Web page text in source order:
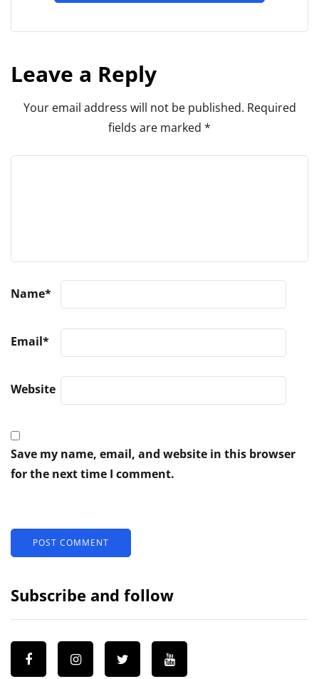
Leave a Reply
Your email address will not be published. Required
fields are marked *
Name*
Email*
Website
Save my name, email, and website in this browser
for the next time I comment.
Subscribe and follow